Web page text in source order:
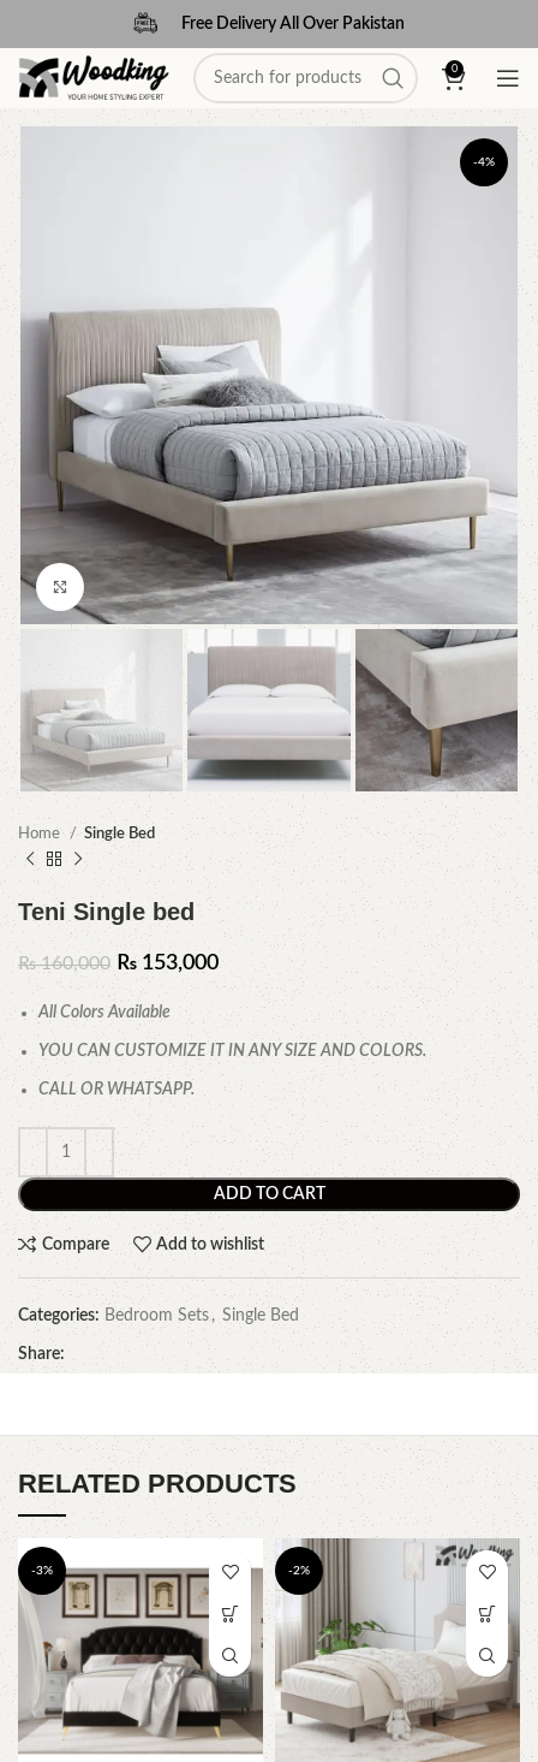
Free Delivery All Over Pakistan
0
-4%
Click to enlarge
Home Single Bed
Teni Single bed
₨160,000 ₨153,000
All Colors Available
YOU CAN CUSTOMIZE IT IN ANY SIZE AND COLORS.
CALL OR WHATSAPP.
ADD TO CART
Compare Add to wishlist
Categories: Bedroom Sets , Single Bed
Share:
RELATED PRODUCTS
-3% -2%